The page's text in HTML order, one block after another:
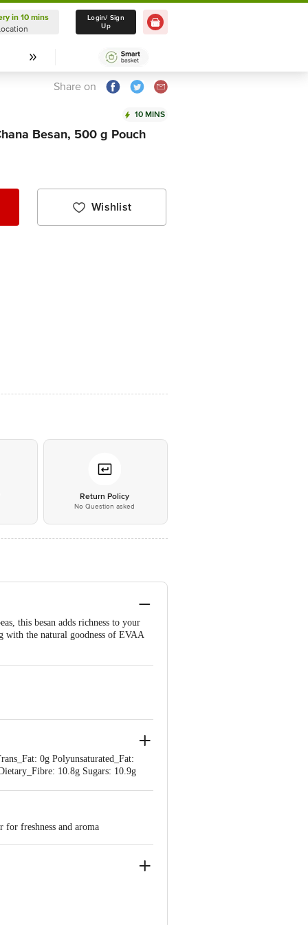
Delivery in 10 mins
Select Location
in 10 mins
Login/ Sign
Up
Share on
10 MINS
Besan, 500 g Pouch
Wishlist
Return Policy
No Question asked
this besan adds richness to your
with the natural goodness of EVAA
0g Polyunsaturated_Fat:
10.8g Sugars: 10.9g
freshness and aroma